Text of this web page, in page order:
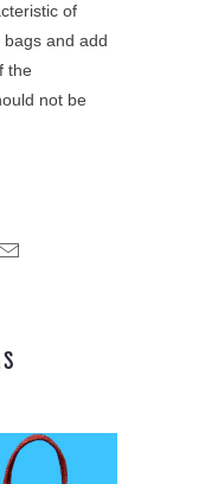
of
and add
the
not be